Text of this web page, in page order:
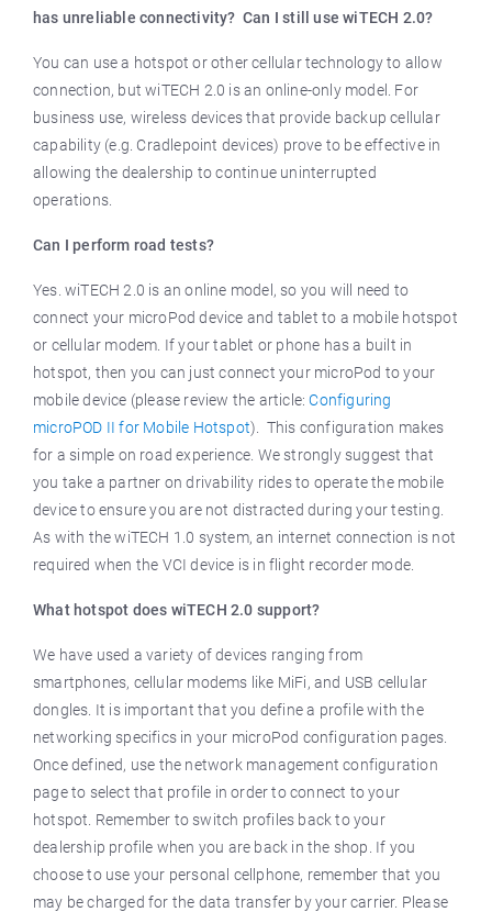
has unreliable connectivity? Can I still use wiTECH 2.0?
You can use a hotspot or other cellular technology to allow
connection, but wiTECH 2.0 is an online-only model. For
business use, wireless devices that provide backup cellular
capability (e.g. Cradlepoint devices) prove to be effective in
allowing the dealership to continue uninterrupted
operations.
Can I perform road tests?
Yes. wiTECH 2.0 is an online model, so you will need to
connect your microPod device and tablet to a mobile hotspot
or cellular modem. If your tablet or phone has a built in
hotspot, then you can just connect your microPod to your
mobile device (please review the article:Configuring
microPOD II for Mobile Hotspot). This configuration makes
for a simple on road experience. We strongly suggest that
you take a partner on drivability rides to operate the mobile
device to ensure you are not distracted during your testing.
As with the wiTECH 1.0 system, an internet connection is not
required when the VCI device is in flight recorder mode.
What hotspot does wiTECH 2.0 support?
We have used a variety of devices ranging from
smartphones, cellular modems like MiFi, and USB cellular
dongles. It is important that you define a profile with the
networking specifics in your microPod configuration pages.
Once defined, use the network management configuration
page to select that profile in order to connect to your
hotspot. Remember to switch profiles back to your
dealership profile when you are back in the shop. If you
choose to use your personal cellphone, remember that you
may be charged for the data transfer by your carrier. Please